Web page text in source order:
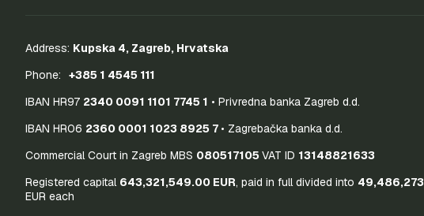
Address: Kupska 4, Zagreb, Hrvatska
Phone:
+385 1 4545 111
IBAN HR97 2340 0091 1101 7745 1 • Privredna banka Zagreb d.d.
IBAN HR06 2360 0001 1023 8925 7 • Zagrebačka banka d.d.
Commercial Court in Zagreb MBS 080517105VAT ID 13148821633
Registered capital 643,321,549.00 EUR, paid in full divided into 49,486,273
EUR each